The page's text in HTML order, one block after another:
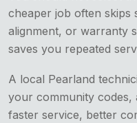
cheaper job often skips
alignment, or warranty
saves you repeated
A local Pearland
your community codes,
faster service, better